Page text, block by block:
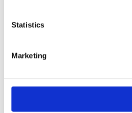
Statistics
Marketing